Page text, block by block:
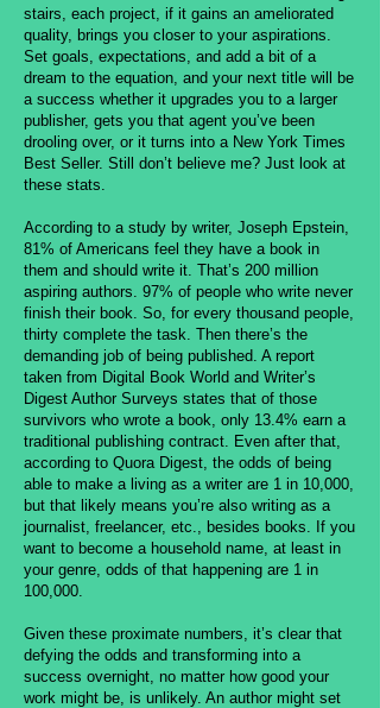
stairs, each project, if it gains an ameliorated
quality, brings you closer to your aspirations.
Set goals, expectations, and add a bit of a
dream to the equation, and your next title will be
a success whether it upgrades you to a larger
publisher, gets you that agent you’ve been
drooling over, or it turns into a New York Times
Best Seller. Still don’t believe me? Just look at
these stats.
According to a study by writer, Joseph Epstein,
81% of Americans feel they have a book in
them and should write it. That’s 200 million
aspiring authors. 97% of people who write never
finish their book. So, for every thousand people,
thirty complete the task. Then there’s the
demanding job of being published. A report
taken from Digital Book World and Writer’s
Digest Author Surveys states that of those
survivors who wrote a book, only 13.4% earn a
traditional publishing contract. Even after that,
according to Quora Digest, the odds of being
able to make a living as a writer are 1 in 10,000,
but that likely means you’re also writing as a
journalist, freelancer, etc., besides books. If you
want to become a household name, at least in
your genre, odds of that happening are 1 in
100,000.
Given these proximate numbers, it’s clear that
defying the odds and transforming into a
success overnight, no matter how good your
work might be, is unlikely. An author might set